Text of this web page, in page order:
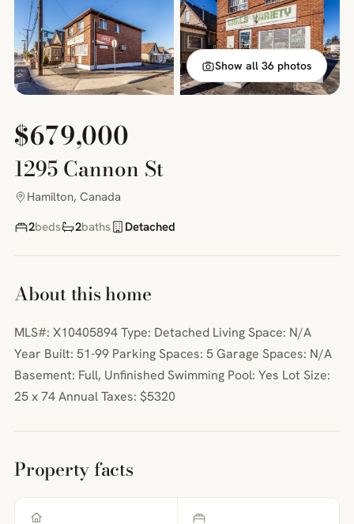
Show all 36 photos
$679,000
1295 Cannon St
Hamilton, Canada
2beds 2baths Detached
About this home
MLS#: X10405894 Type: Detached Living Space: N/A
Year Built: 51-99 Parking Spaces: 5 Garage Spaces: N/A
Basement: Full, Unfinished Swimming Pool: Yes Lot Size:
25 x 74 Annual Taxes: $5320
Property facts